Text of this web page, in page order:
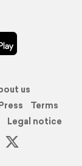
us
Terms
Legal notice